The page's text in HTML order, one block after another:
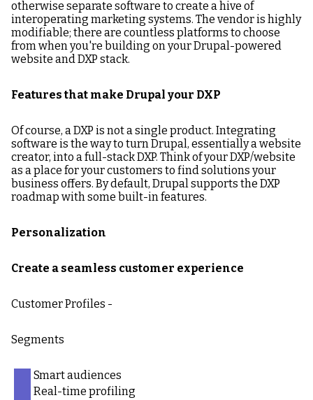
otherwise separate software to create a hive of
interoperating marketing systems. The vendor is highly
modifiable; there are countless platforms to choose
from when you're building on your Drupal-powered
website and DXP stack.
Features that make Drupal your DXP
Of course, a DXP is not a single product. Integrating
software is the way to turn Drupal, essentially a website
creator, into a full-stack DXP. Think of your DXP/website
as a place for your customers to find solutions your
business offers. By default, Drupal supports the DXP
roadmap with some built-in features.
Personalization
Create a seamless customer experience
Customer Profiles -
Segments
Smart audiences
Real-time profiling